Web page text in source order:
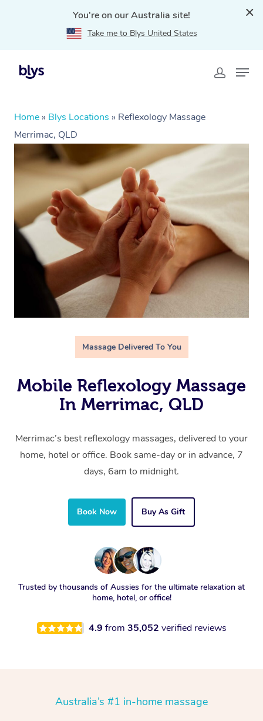
You're on our Australia site!
Take me to Blys United States
Home » Blys Locations » Reflexology Massage
Merrimac, QLD
Massage Delivered To You
Mobile Reflexology Massage
In Merrimac, QLD
Merrimac’s best reflexology massages, delivered to your
home, hotel or office. Book same-day or in advance, 7
days, 6am to midnight.
Book Now Buy As Gift
Trusted by thousands of Aussies for the ultimate relaxation at
home, hotel, or office!
4.9 from 35,052 verified reviews
Australia’s #1 in-home massage